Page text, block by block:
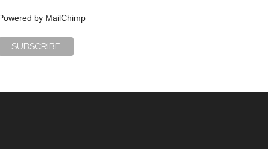
by MailChimp